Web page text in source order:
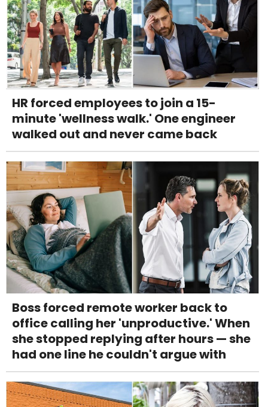
HR forced employees to join a 15-
minute 'wellness walk.' One engineer
walked out and never came back
Boss forced remote worker back to
office calling her 'unproductive.' When
she stopped replying after hours — she
had one line he couldn't argue with